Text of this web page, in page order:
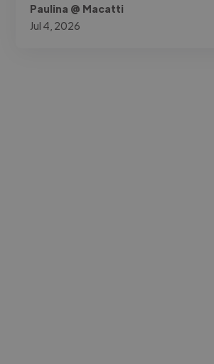
Paulina @ Macatti
Jul 4, 2026